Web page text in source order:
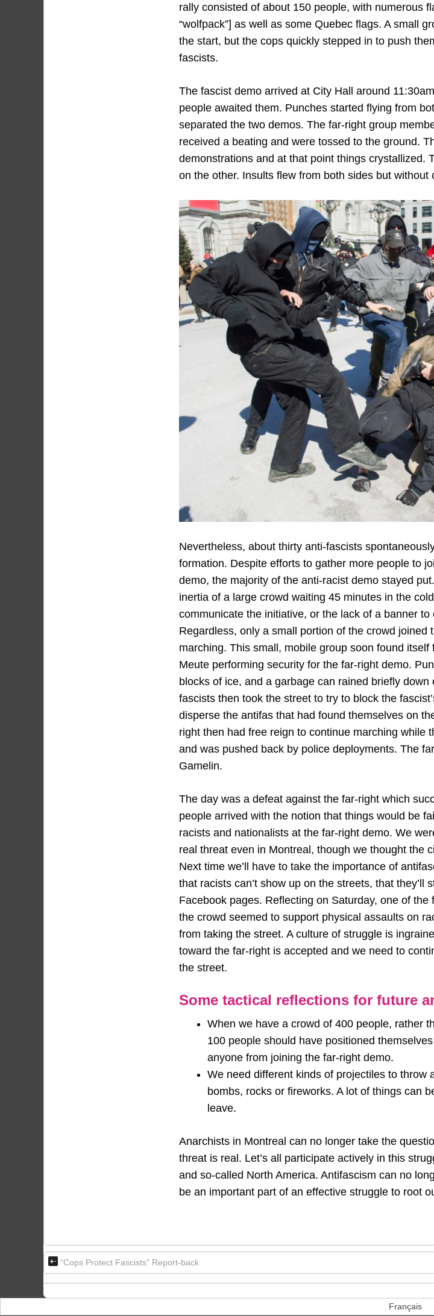
rally consisted of about 150 people, with numerous
“wolfpack”] as well as some Quebec flags. A small
the start, but the cops quickly stepped in to push
fascists.
The fascist demo arrived at City Hall around
people awaited them. Punches started flying from
separated the two demos. The far-right group
received a beating and were tossed to the ground.
demonstrations and at that point things crystallized.
on the other. Insults flew from both sides but without
Nevertheless, about thirty anti-fascists
formation. Despite efforts to gather more people to
demo, the majority of the anti-racist demo stayed
inertia of a large crowd waiting 45 minutes in the
communicate the initiative, or the lack of a banner
Regardless, only a small portion of the crowd joined
marching. This small, mobile group soon found
Meute performing security for the far-right demo.
blocks of ice, and a garbage can rained briefly
fascists then took the street to try to block the
disperse the antifas that had found themselves on
right then had free reign to continue marching while
and was pushed back by police deployments. The
Gamelin.
The day was a defeat against the far-right which
people arrived with the notion that things would be
racists and nationalists at the far-right demo. We
real threat even in Montreal, though we thought the
Next time we’ll have to take the importance of
that racists can’t show up on the streets, that they’ll
Facebook pages. Reflecting on Saturday, one of
the crowd seemed to support physical assaults on
from taking the street. A culture of struggle is
toward the far-right is accepted and we need to
the street.
Some tactical reflections for future
When we have a crowd of 400 people, rather
100 people should have positioned
anyone from joining the far-right demo.
We need different kinds of projectiles to throw
bombs, rocks or fireworks. A lot of things can
leave.
Anarchists in Montreal can no longer take the
threat is real. Let’s all participate actively in this
and so-called North America. Antifascism can no
be an important part of an effective struggle to root
“Cops Protect Fascists” Report-back
Français